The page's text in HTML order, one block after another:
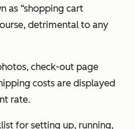
as “shopping cart
detrimental to any
check-out page
costs are displayed
rate.
for setting up, running,